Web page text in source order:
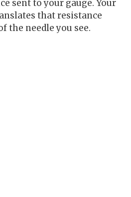
sent to your gauge. Your
that resistance
the needle you see.